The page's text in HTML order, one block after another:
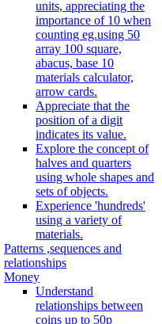
units, appreciating the
importance of 10 when
counting eg.using 50
array 100 square,
abacus, base 10
materials calculator,
arrow cards.
Appreciate that the
position of a digit
indicates its value.
Explore the concept of
halves and quarters
using whole shapes and
sets of objects.
Experience 'hundreds'
using a variety of
materials.
Patterns ,sequences and
relationships
Money
Understand
relationships between
coins up to 50p